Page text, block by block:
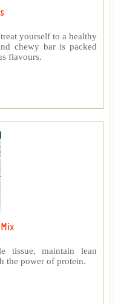
yourself to a healthy
chewy bar is packed
flavours.
tissue, maintain lean
the power of protein.